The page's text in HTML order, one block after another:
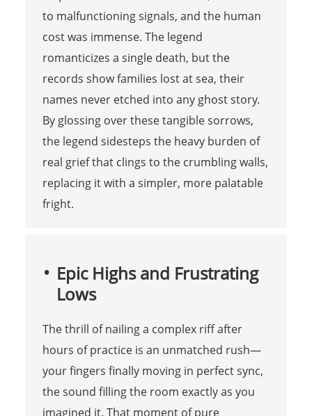
to malfunctioning signals, and the human
cost was immense. The legend
romanticizes a single death, but the
records show families lost at sea, their
names never etched into any ghost story.
By glossing over these tangible sorrows,
the legend sidesteps the heavy burden of
real grief that clings to the crumbling walls,
replacing it with a simpler, more palatable
fright.
Epic Highs and Frustrating
Lows
The thrill of nailing a complex riff after
hours of practice is an unmatched rush—
your fingers finally moving in perfect sync,
the sound filling the room exactly as you
imagined it. That moment of pure